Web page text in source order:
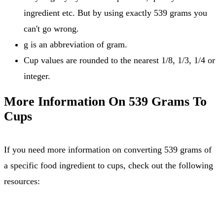
ingredient etc. But by using exactly 539 grams you
can't go wrong.
g is an abbreviation of gram.
Cup values are rounded to the nearest 1/8, 1/3, 1/4 or
integer.
More Information On 539 Grams To
Cups
If you need more information on converting 539 grams of
a specific food ingredient to cups, check out the following
resources: